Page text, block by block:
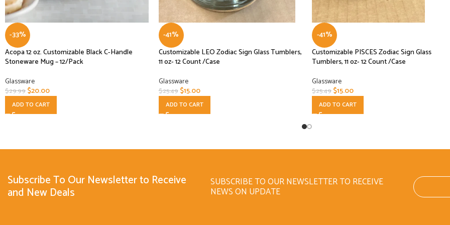
-33%
Acopa 12 oz. Customizable Black C-Handle
Stoneware Mug – 12/Pack
Glassware
$29.99$20.00
ADD TO CART
-41%
Customizable LEO Zodiac Sign Glass Tumblers,
11 oz- 12 Count /Case
Glassware
$25.49 $15.00
ADD TO CART
-41%
Customizable PISCES Zodiac Sign Glass
Tumblers, 11 oz- 12 Count /Case
Glassware
$25.49$15.00
ADD TO CART
Subscribe To Our Newsletter to Receive
and New Deals
SUBSCRIBE TO OUR NEWSLETTER TO RECEIVE
NEWS ON UPDATE